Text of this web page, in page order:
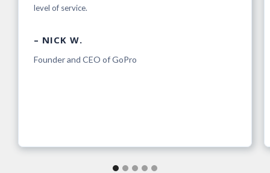
level of service.
– NICK W.
Founder and CEO of GoPro